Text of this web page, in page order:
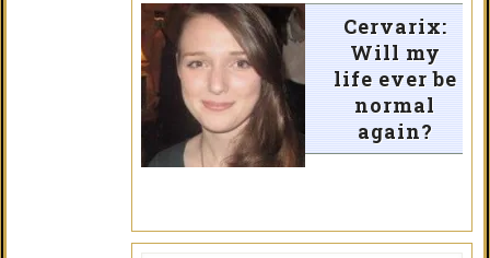
Cervarix:
Will my
life ever be
normal
again?